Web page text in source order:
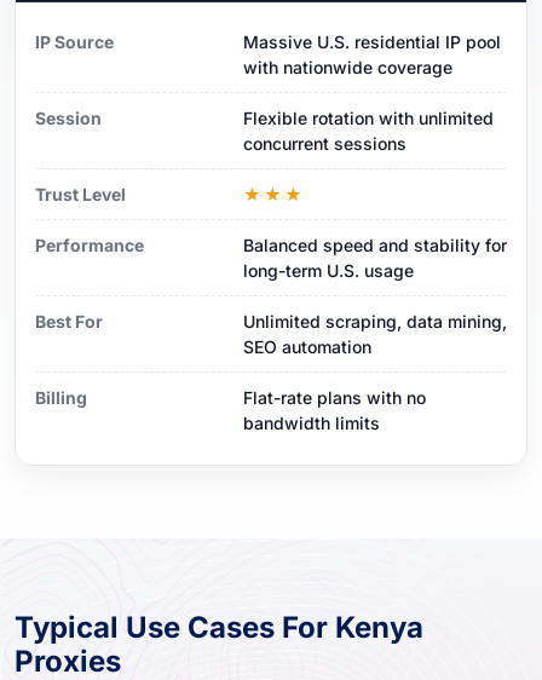
IP Source
Massive U.S. residential IP pool
with nationwide coverage
Session
Flexible rotation with unlimited
concurrent sessions
Trust Level ★★★
Performance
Balanced speed and stability for
long-term U.S. usage
Best For
Unlimited scraping, data mining,
SEO automation
Billing
Flat-rate plans with no
bandwidth limits
Typical Use Cases For Kenya
Proxies